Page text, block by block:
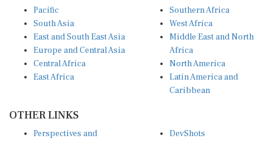
Pacific
South Asia
East and South East Asia
Europe and Central Asia
Central Africa
East Africa
Southern Africa
West Africa
Middle East and North
Africa
North America
Latin America and
Caribbean
OTHER LINKS
Perspectives and
DevShots